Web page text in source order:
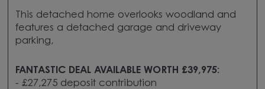
This detached home overlooks woodland and
features a detached garage and driveway
parking,
FANTASTIC DEAL AVAILABLE WORTH £39,975:
- £27,275 deposit contribution